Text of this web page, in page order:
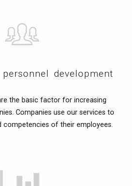
development
the basic factor for increasing
Companies use our services to
competencies of their employees.